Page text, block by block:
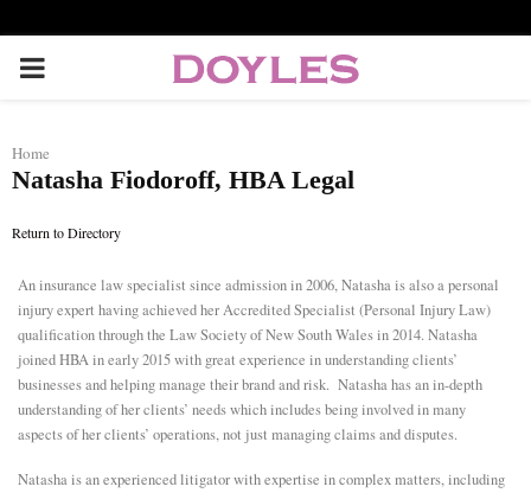
P
I
A
R
Y
Home
Natasha Fiodoroff, HBA Legal
Return to Directory
An insurance law specialist since admission in 2006, Natasha is also a personal
injury expert having achieved her Accredited Specialist (Personal Injury Law)
qualification through the Law Society of New South Wales in 2014. Natasha
joined HBA in early 2015 with great experience in understanding clients’
businesses and helping manage their brand and risk. Natasha has an in-depth
understanding of her clients’ needs which includes being involved in many
aspects of her clients’ operations, not just managing claims and disputes.
Natasha is an experienced litigator with expertise in complex matters, including